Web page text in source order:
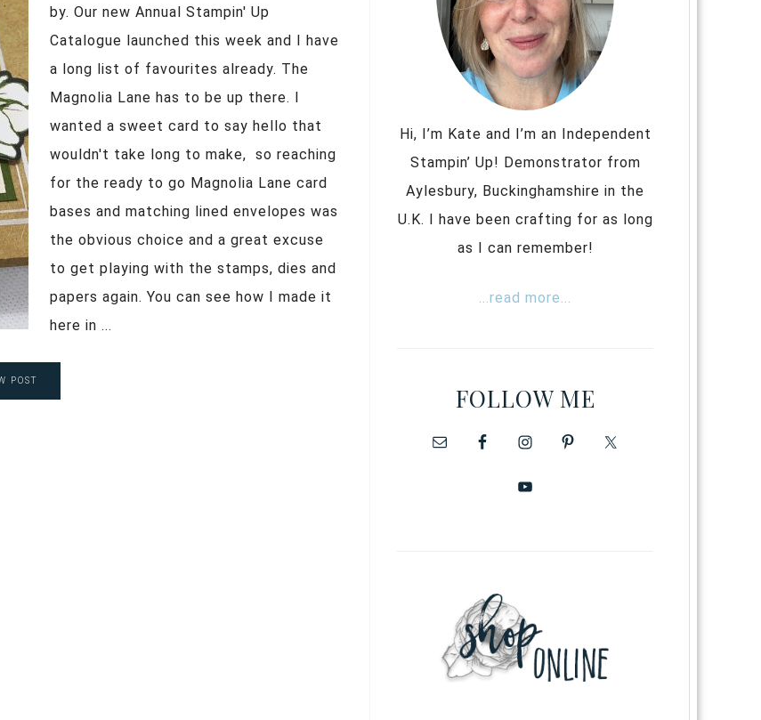
by. Our new Annual Stampin' Up
Catalogue launched this week and I have
a long list of favourites already. The
Magnolia Lane has to be up there. I
wanted a sweet card to say hello that
wouldn't take long to make, so reaching
for the ready to go Magnolia Lane card
bases and matching lined envelopes was
the obvious choice and a great excuse
to get playing with the stamps, dies and
papers again. You can see how I made it
here in ...
POST
Hi, I’m Kate and I’m an Independent
Stampin’ Up! Demonstrator from
Aylesbury, Buckinghamshire in the
U.K. I have been crafting for as long
as I can remember!
...read more...
FOLLOW ME